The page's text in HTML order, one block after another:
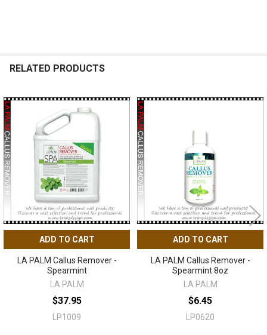
RELATED PRODUCTS
Related
Products
ADD TO CART
LA PALM Callus Remover -
Spearmint
LA PALM
$37.95
LP1009
ADD TO CART
LA PALM Callus Remover -
Spearmint 8oz
LA PALM
$6.45
LP0620